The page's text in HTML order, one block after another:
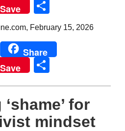
Save
February 15, 2026
Telegram
Share
Save
for
mindset